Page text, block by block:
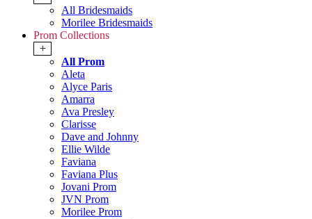
All Bridesmaids
Morilee Bridesmaids
Prom Collections
+
All Prom
Aleta
Alyce Paris
Amarra
Ava Presley
Clarisse
Dave and Johnny
Ellie Wilde
Faviana
Faviana Plus
Jovani Prom
JVN Prom
Morilee Prom